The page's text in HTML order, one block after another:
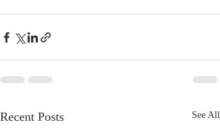
Recent Posts See All